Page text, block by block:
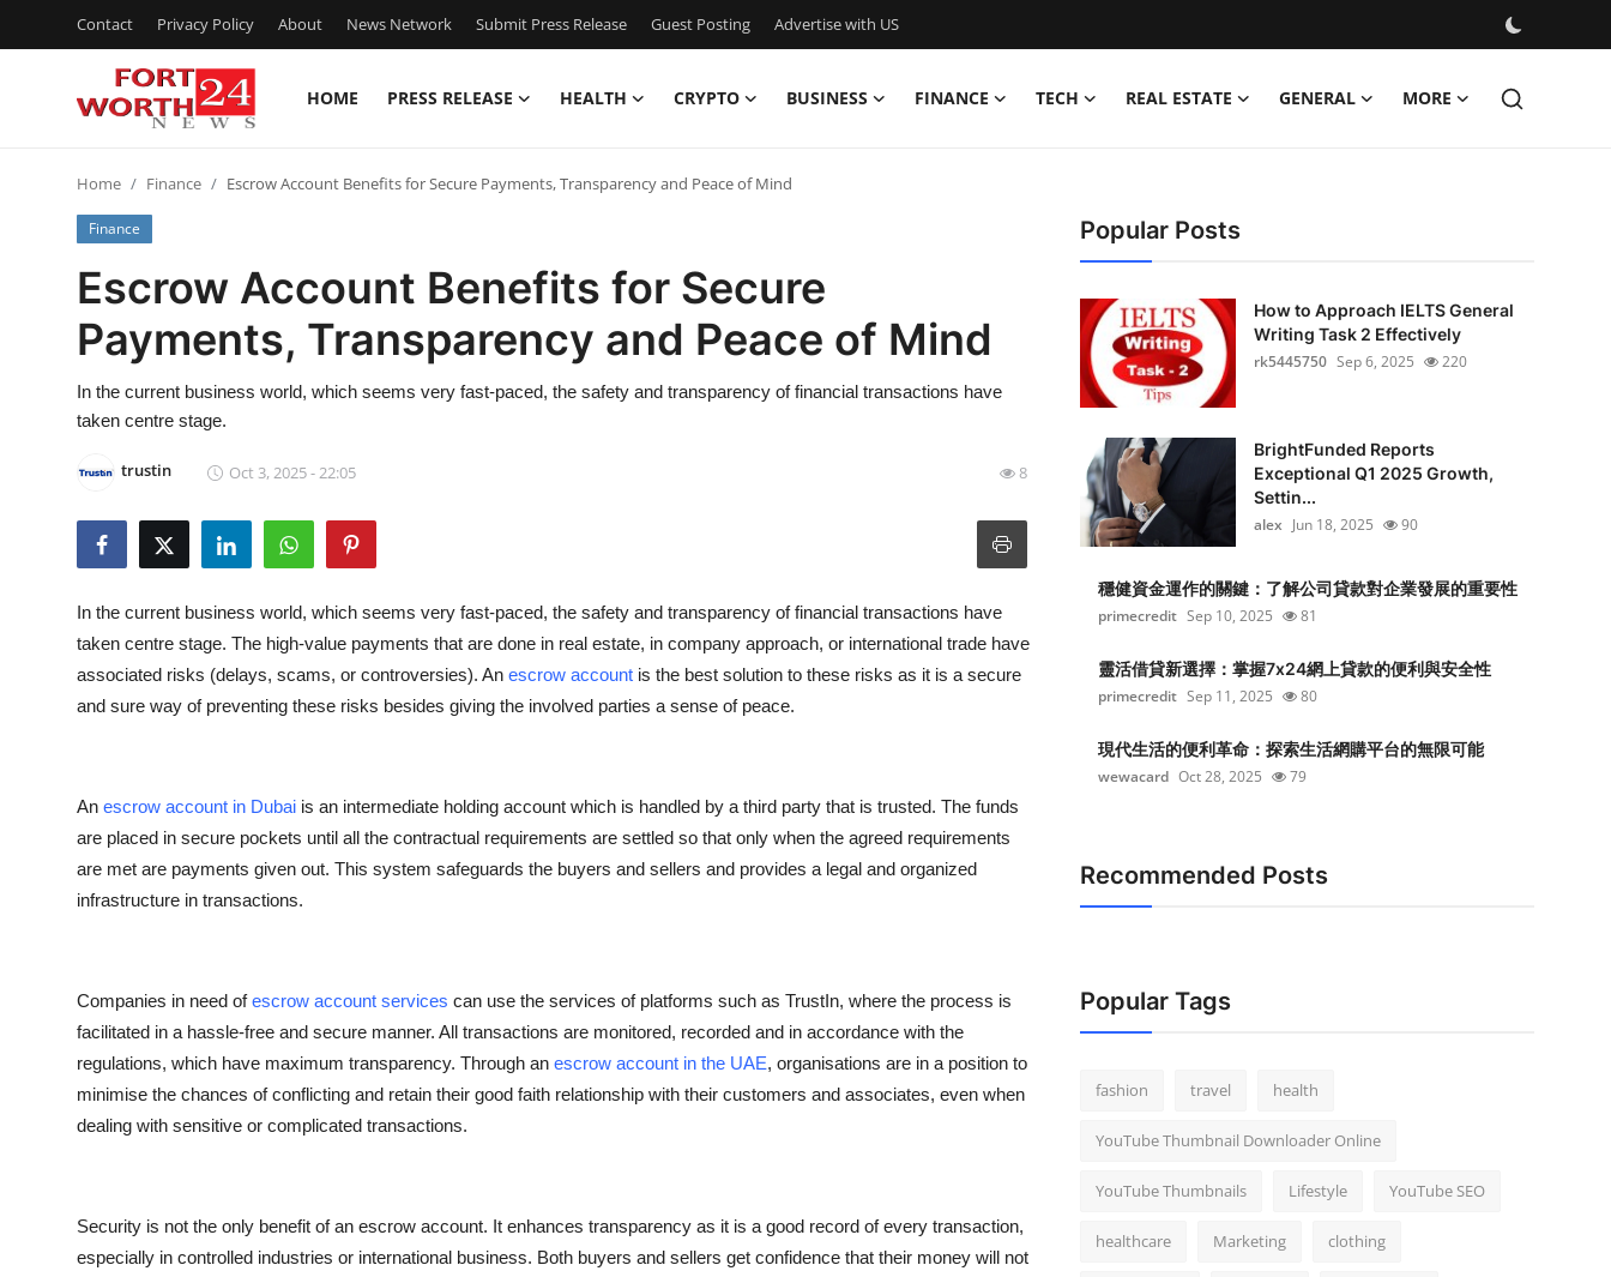
Contact Privacy Policy About News Network Submit Press Release Guest Posting Advertise with US
HOME PRESS RELEASE HEALTH CRYPTO BUSINESS FINANCE TECH REAL ESTATE GENERAL MORE
Contact
Press Release
Privacy Policy
Guest Posting
Advertise with US
Business
Finance
General
Top 10
Home Finance Escrow Account Benefits for Secure Payments, Transparency and Peace of Mind
Finance
Escrow Account Benefits for Secure
Payments, Transparency and Peace of Mind
In the current business world, which seems very fast-paced, the safety and transparency of financial transactions have
taken centre stage.
trustin Oct 3, 2025 - 22:05 8
In the current business world, which seems very fast-paced, the safety and transparency of financial transactions have
taken centre stage. The high-value payments that are done in real estate, in company approach, or international trade have
associated risks (delays, scams, or controversies). An escrow account is the best solution to these risks as it is a secure
and sure way of preventing these risks besides giving the involved parties a sense of peace.
An escrow account in Dubai is an intermediate holding account which is handled by a third party that is trusted. The funds
are placed in secure pockets until all the contractual requirements are settled so that only when the agreed requirements
are met are payments given out. This system safeguards the buyers and sellers and provides a legal and organized
infrastructure in transactions.
Companies in need of escrow account services can use the services of platforms such as TrustIn, where the process is
facilitated in a hassle-free and secure manner. All transactions are monitored, recorded and in accordance with the
regulations, which have maximum transparency. Through an escrow account in the UAE, organisations are in a position to
minimise the chances of conflicting and retain their good faith relationship with their customers and associates, even when
dealing with sensitive or complicated transactions.
Security is not the only benefit of an escrow account. It enhances transparency as it is a good record of every transaction,
especially in controlled industries or international business. Both buyers and sellers get confidence that their money will not
Popular Posts
How to Approach IELTS General
Writing Task 2 Effectively
rk5445750 Sep 6, 2025 220
BrightFunded Reports
Exceptional Q1 2025 Growth,
Settin...
alex Jun 18, 2025 90
穩健資金運作的關鍵：了解公司貸款對企業發展的重要性
primecredit Sep 10, 2025 81
靈活借貸新選擇：掌握7x24網上貸款的便利與安全性
primecredit Sep 11, 2025 80
現代生活的便利革命：探索生活網購平台的無限可能
wewacard Oct 28, 2025 79
Recommended Posts
Popular Tags
fashion travel health
YouTube Thumbnail Downloader Online
YouTube Thumbnails Lifestyle YouTube SEO
healthcare Marketing clothing